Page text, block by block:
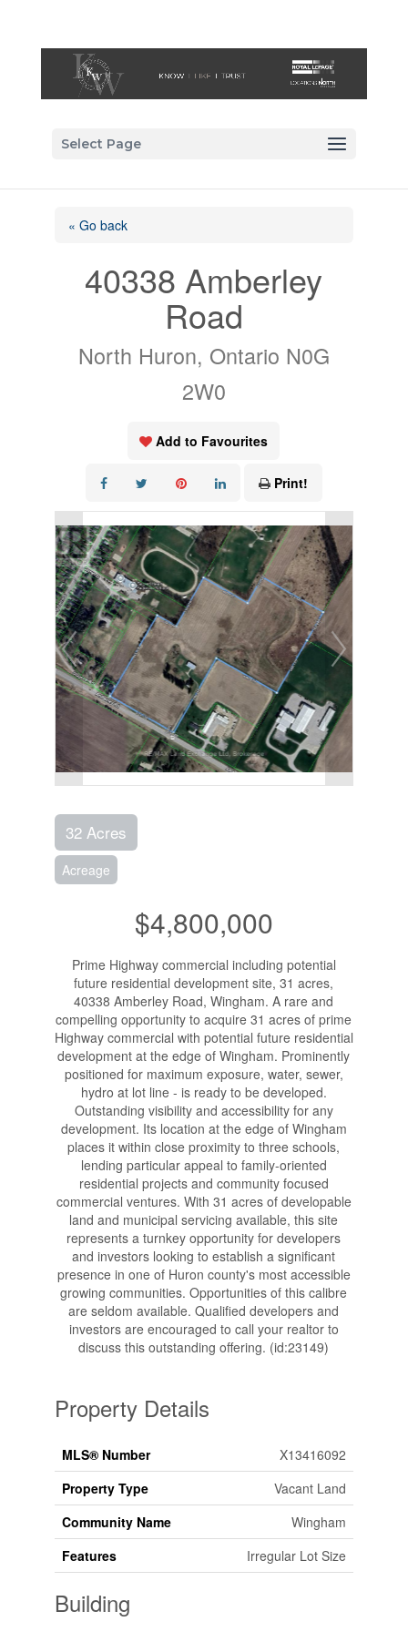
Select Page
« Go back
40338 Amberley
Road
North Huron, Ontario N0G
2W0
Add to Favourites
Print!
32 Acres
Acreage
$4,800,000
Prime Highway commercial including potential
future residential development site, 31 acres,
40338 Amberley Road, Wingham. A rare and
compelling opportunity to acquire 31 acres of prime
Highway commercial with potential future residential
development at the edge of Wingham. Prominently
positioned for maximum exposure, water, sewer,
hydro at lot line - is ready to be developed.
Outstanding visibility and accessibility for any
development. Its location at the edge of Wingham
places it within close proximity to three schools,
lending particular appeal to family-oriented
residential projects and community focused
commercial ventures. With 31 acres of developable
land and municipal servicing available, this site
represents a turnkey opportunity for developers
and investors looking to establish a significant
presence in one of Huron county's most accessible
growing communities. Opportunities of this calibre
are seldom available. Qualified developers and
investors are encouraged to call your realtor to
discuss this outstanding offering. (id:23149)
Property Details
MLS® Number
X13416092
Property Type
Vacant Land
Community Name
Wingham
Features
Irregular Lot Size
Building